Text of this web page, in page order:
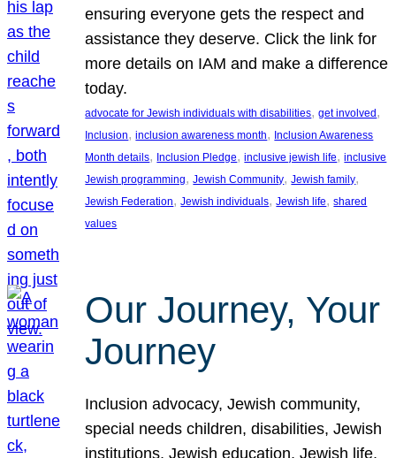
ensuring everyone gets the respect and
assistance they deserve. Click the link for
more details on IAM and make a difference
today.
advocate for Jewish individuals with disabilities, get involved
Inclusion, inclusion awareness month, Inclusion Awareness
Month details, Inclusion Pledge, inclusive jewish life, inclusive
Jewish programming, Jewish Community, Jewish family
Jewish Federation, Jewish individuals, Jewish life, shared
values
Our Journey, Your
Journey
Inclusion advocacy, Jewish community,
special needs children, disabilities, Jewish
institutions, Jewish education, Jewish life,